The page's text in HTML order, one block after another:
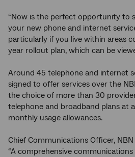
“Now is the perfect opportunity to
your new phone and internet
particularly if you live within areas
year rollout plan, which can be
Around 45 telephone and internet
signed to offer services over the
the choice of more than 30
telephone and broadband plans at
monthly usage allowances.
Chief Communications Officer,
“A comprehensive